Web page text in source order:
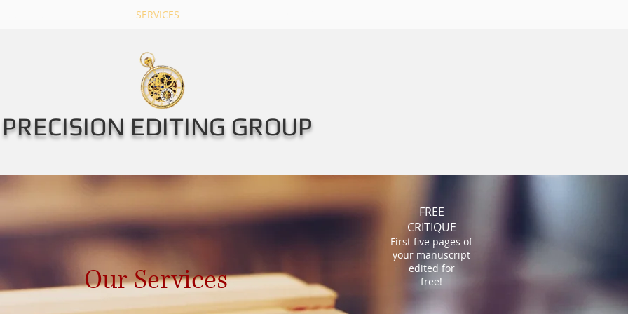
SERVICES
Our Services
FREE
CRITIQUE
First five pages of
your manuscript
edited for
free!
PRECISION EDITING GROUP